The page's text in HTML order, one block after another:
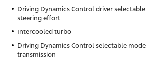
Driving Dynamics Control driver selectable
steering effort
Intercooled turbo
Driving Dynamics Control selectable mode
transmission